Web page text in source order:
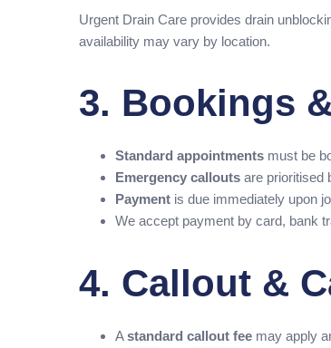
Urgent Drain Care provides drain
availability may vary by location.
3. Bookings
Standard appointments must be
Emergency callouts are prioritised
Payment is due immediately upon
We accept payment by card, bank
4. Callout &
Astandard callout fee may apply